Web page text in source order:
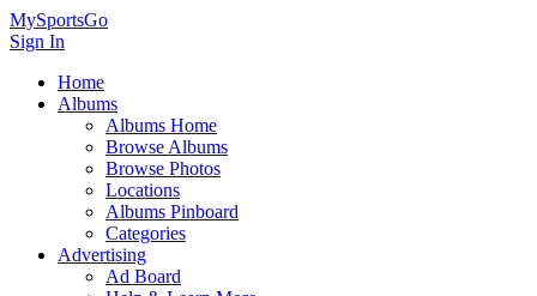
MySportsGo
Sign In
Home
Albums
Albums Home
Browse Albums
Browse Photos
Locations
Albums Pinboard
Categories
Advertising
Ad Board